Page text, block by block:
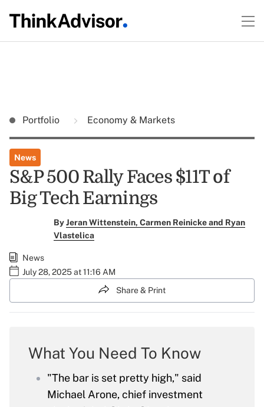
Portfolio Economy & Markets
News
S&P 500 Rally Faces $11T of
Big Tech Earnings
ByJeran Wittenstein, Carmen Reinicke and Ryan
Vlastelica
News
July 28, 2025 at 11:16 AM
Share & Print
What You Need To Know
"The bar is set pretty high," said
Michael Arone, chief investment